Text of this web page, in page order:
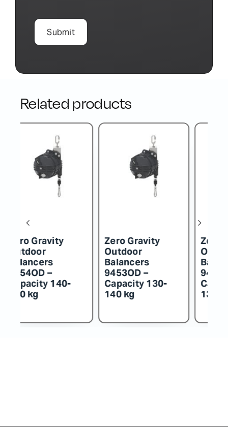
Related products
Zero Gravity
Outdoor
Balancers
9452OD –
Capacity 115-
130 kg
Zero Gravity
Outdoor
Balancers
9451OD –
Capacity 100-
115 kg